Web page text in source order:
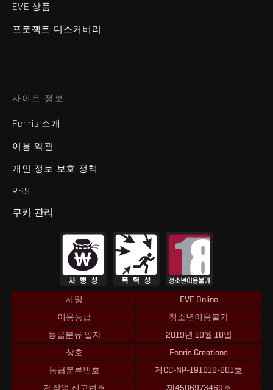
EVE 상품
프로젝트 디스커버리
사이트 정보
Fenris 소개
이용 약관
개인 정보 보호 정책
RSS
쿠키 관리
제명
EVE Online
이용등급
청소년이용불가
등급분류 일자
2019년 10월 10일
상호
Fenris Creations
등급분류번호
제CC-NP-191010-001호
제작업 신고번호
제4506973469호